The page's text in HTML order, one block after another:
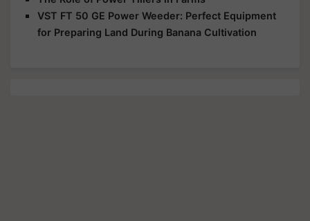
VST FT 50 GE Power Weeder: Perfect Equipment
for Preparing Land During Banana Cultivation